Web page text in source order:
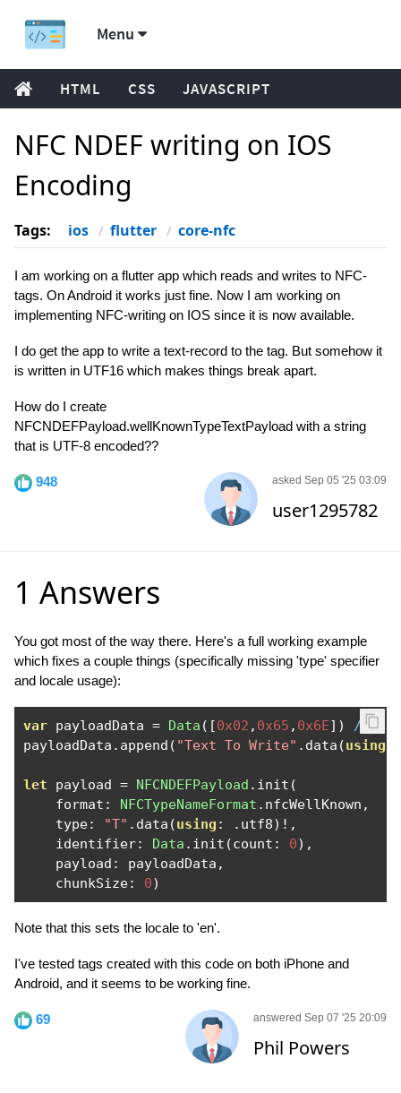
Menu
HTML CSS JAVASCRIPT
NFC NDEF writing on IOS
Encoding
Tags: ios flutter core-nfc
I am working on a flutter app which reads and writes to NFC-
tags. On Android it works just fine. Now I am working on
implementing NFC-writing on IOS since it is now available.
I do get the app to write a text-record to the tag. But somehow it
is written in UTF16 which makes things break apart.
How do I create
NFCNDEFPayload.wellKnownTypeTextPayload with a string
that is UTF-8 encoded??
948 asked Sep 05 '25 03:09
user1295782
1 Answers
You got most of the way there. Here's a full working example
which fixes a couple things (specifically missing 'type' specifier
and locale usage):
var payloadData = Data ([0x02 , 0x65 , 0x6E])
//
payloadData . append ( "Text To Write" . data (using
let payload = NFCNDEFPayload . init (
    format
: NFCTypeNameFormat . nfcWellKnown ,
    type
: "T" . data (using : . utf8)!,
    identifier
: Data . init (count : 0),
    payload
: payloadData ,
    chunkSize
: 0)
Note that this sets the locale to 'en'.
I've tested tags created with this code on both iPhone and
Android, and it seems to be working fine.
69 answered Sep 07 '25 20:09
Phil Powers